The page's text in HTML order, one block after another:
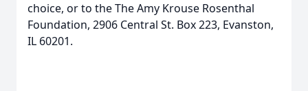
choice, or to the The Amy Krouse Rosenthal
Foundation, 2906 Central St. Box 223, Evanston,
IL 60201.